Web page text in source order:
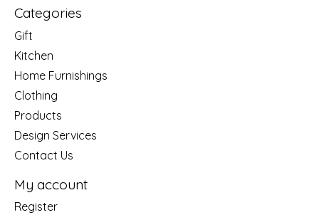
Categories
Gift
Kitchen
Home Furnishings
Clothing
Products
Design Services
Contact Us
My account
Register